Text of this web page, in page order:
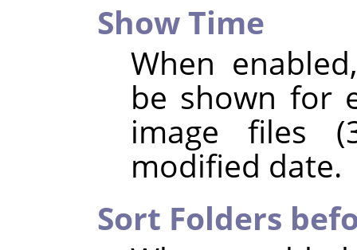
Show Time
When
be shown for
image files
modified date.
Sort Folders